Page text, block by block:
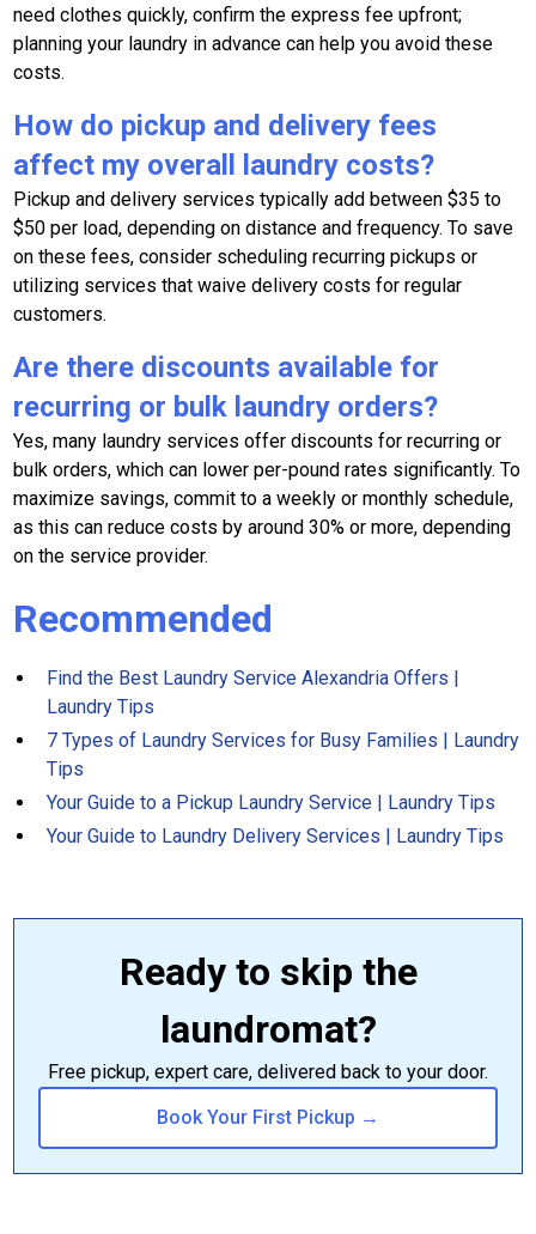
need clothes quickly, confirm the express fee upfront;
planning your laundry in advance can help you avoid these
costs.
How do pickup and delivery fees
affect my overall laundry costs?
Pickup and delivery services typically add between $35 to
$50 per load, depending on distance and frequency. To save
on these fees, consider scheduling recurring pickups or
utilizing services that waive delivery costs for regular
customers.
Are there discounts available for
recurring or bulk laundry orders?
Yes, many laundry services offer discounts for recurring or
bulk orders, which can lower per-pound rates significantly. To
maximize savings, commit to a weekly or monthly schedule,
as this can reduce costs by around 30% or more, depending
on the service provider.
Recommended
Find the Best Laundry Service Alexandria Offers |
Laundry Tips
7 Types of Laundry Services for Busy Families | Laundry
Tips
Your Guide to a Pickup Laundry Service | Laundry Tips
Your Guide to Laundry Delivery Services | Laundry Tips
Ready to skip the
laundromat?
Free pickup, expert care, delivered back to your door.
Book Your First Pickup →